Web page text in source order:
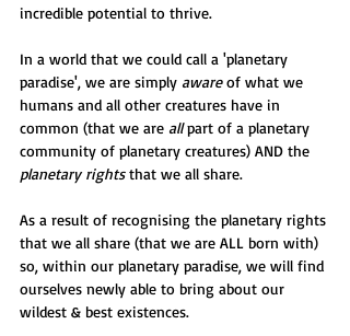
incredible potential to thrive.
In a world that we could call a 'planetary
paradise', we are simply aware of what we
humans and all other creatures have in
common (that we are all part of a planetary
community of planetary creatures) AND the
planetary rights that we all share.
As a result of recognising the planetary rights
that we all share (that we are ALL born with)
so, within our planetary paradise, we will find
ourselves newly able to bring about our
wildest & best existences.